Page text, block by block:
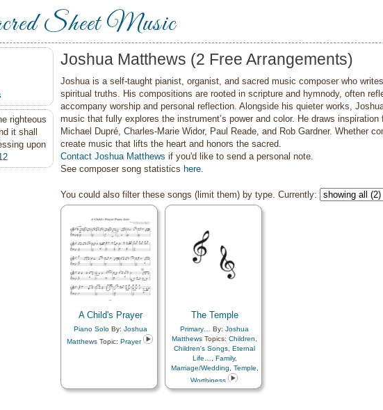
Sheet Music
righteous
it shall
upon
Joshua Matthews (2 Free Arrangements)
Joshua is a self-taught pianist, organist, and sacred music composer who
spiritual truths. His compositions are rooted in scripture and hymnody, often
accompany worship and personal reflection. Alongside his quieter works,
music that fully explores the instrument’s power and color. He draws
Michael Dupré, Charles-Marie Widor, Paul Reade, and Rob Gardner. Whether
create music that lifts the heart and honors the sacred.
Contact Joshua Matthews if you'd like to send a personal note.
See composer song statistics here.
You could also filter these songs (limit them) by type. Currently:
A Child's Prayer
Piano SoloBy: Joshua
MatthewsTopic: Prayer
The Temple
Primary… By: Joshua
Matthews Topics: Children
Children's Songs Eternal
Life…
Family,
Marriage/Wedding
Temple
Worthiness